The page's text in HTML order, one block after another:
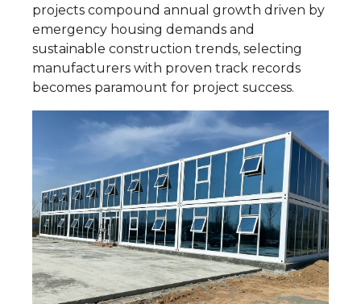
projects compound annual growth driven by
emergency housing demands and
sustainable construction trends, selecting
manufacturers with proven track records
becomes paramount for project success.